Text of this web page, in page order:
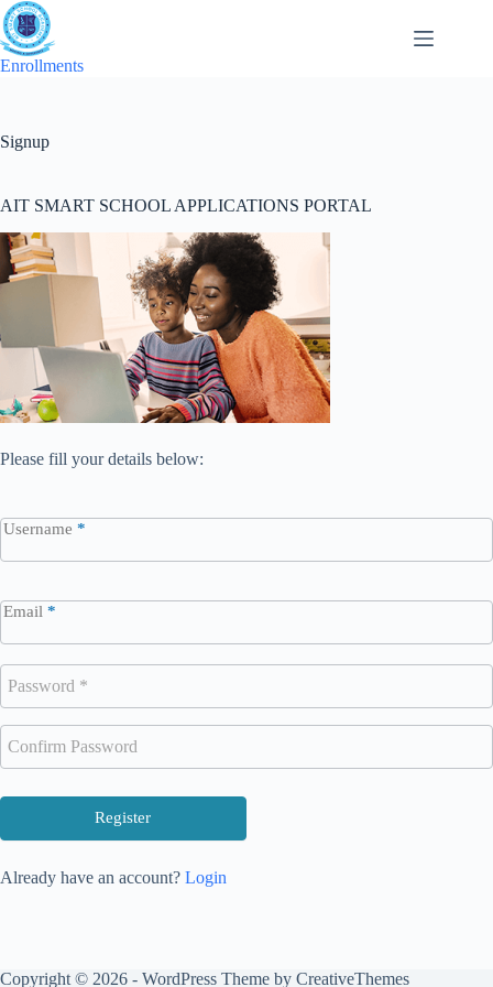
Skip
to
content
Enrollments
Signup
AIT SMART SCHOOL APPLICATIONS PORTAL
Please fill your details below:
Username *
Email *
Register
Already have an account? Login
Copyright © 2026 - WordPress Theme by CreativeThemes